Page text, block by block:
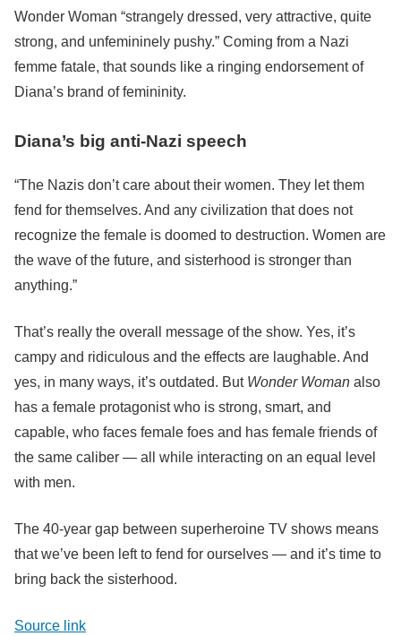
Wonder Woman “strangely dressed, very attractive, quite
strong, and unfemininely pushy.” Coming from a Nazi
femme fatale, that sounds like a ringing endorsement of
Diana’s brand of femininity.
Diana’s big anti-Nazi speech
“The Nazis don’t care about their women. They let them
fend for themselves. And any civilization that does not
recognize the female is doomed to destruction. Women are
the wave of the future, and sisterhood is stronger than
anything.”
That’s really the overall message of the show. Yes, it’s
campy and ridiculous and the effects are laughable. And
yes, in many ways, it’s outdated. But Wonder Woman also
has a female protagonist who is strong, smart, and
capable, who faces female foes and has female friends of
the same caliber — all while interacting on an equal level
with men.
The 40-year gap between superheroine TV shows means
that we’ve been left to fend for ourselves — and it’s time to
bring back the sisterhood.
Source link